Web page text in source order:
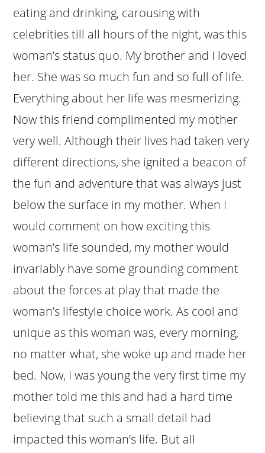
eating and drinking, carousing with
celebrities till all hours of the night, was this
woman’s status quo. My brother and I loved
her. She was so much fun and so full of life.
Everything about her life was mesmerizing.
Now this friend complimented my mother
very well. Although their lives had taken very
different directions, she ignited a beacon of
the fun and adventure that was always just
below the surface in my mother. When I
would comment on how exciting this
woman’s life sounded, my mother would
invariably have some grounding comment
about the forces at play that made the
woman’s lifestyle choice work. As cool and
unique as this woman was, every morning,
no matter what, she woke up and made her
bed. Now, I was young the very first time my
mother told me this and had a hard time
believing that such a small detail had
impacted this woman’s life. But all